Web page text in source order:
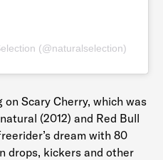
(@naturalselection)
Scary Cherry, which was
(2012) and Red Bull
dream with 80
drops, kickers and other